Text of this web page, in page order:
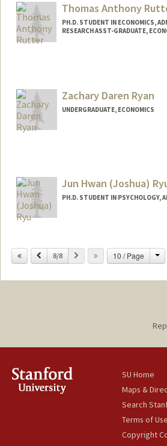
Thomas Anthony
PH.D. STUDENT IN ECONOMICS,
RESEARCH ASST-GRADUATE,
trutter@stanford.edu
Zachary Daren Ryan
UNDERGRADUATE, ECONOMICS
Jun Hwan (Joshua)
PH.D. STUDENT IN PSYCHOLOGY,
Mail Code: 2130
jhryu25@stanford.edu
Previous
8/8 Next 10 / Page
SU Home
Maps &
Search
Terms of Use
Copyright